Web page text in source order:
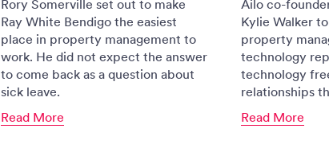
Rory Somerville set out to make
Ray White Bendigo the easiest
place in property management to
work. He did not expect the answer
to come back as a question about
sick leave.
Read More
Ailo co-
Kylie Walker
property
technology
technology
relationships
Read More